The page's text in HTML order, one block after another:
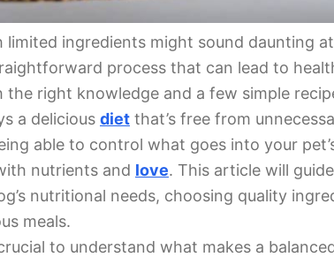
limited ingredients might sound daunting
process that can lead to
right knowledge and a few simple
a delicious diet that’s free from
able to control what goes into your
nutrients and love. This article will
nutritional needs, choosing quality
meals.
to understand what makes a